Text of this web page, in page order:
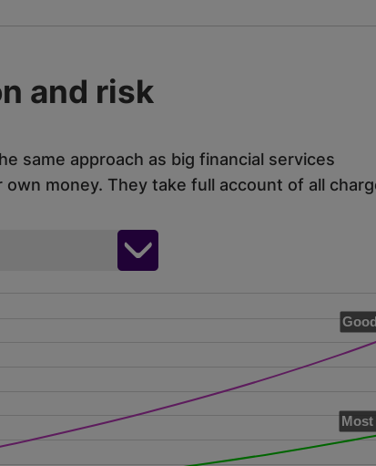
and risk
same approach as big financial services
money. They take full account of all